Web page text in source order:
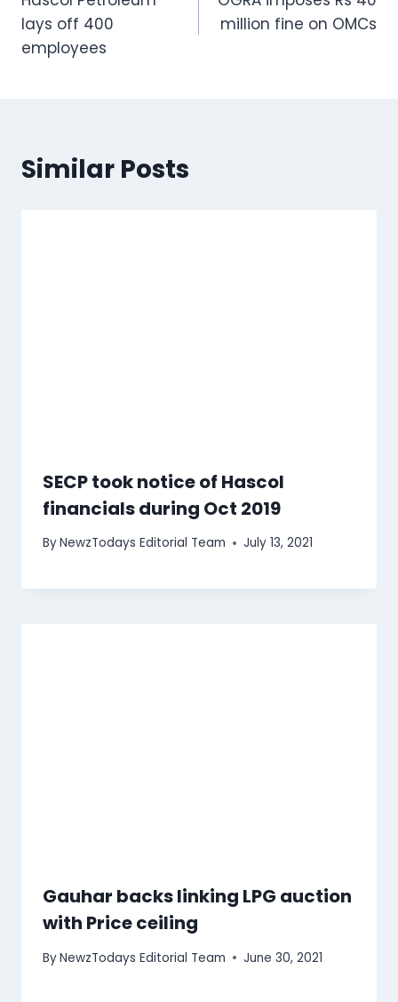
navigation
lays off 400
employees
million fine on OMCs
Similar Posts
SECP took notice of Hascol
financials during Oct 2019
ByNewzTodays Editorial Team July 13, 2021
Gauhar backs linking LPG auction
with Price ceiling
ByNewzTodays Editorial Team June 30, 2021